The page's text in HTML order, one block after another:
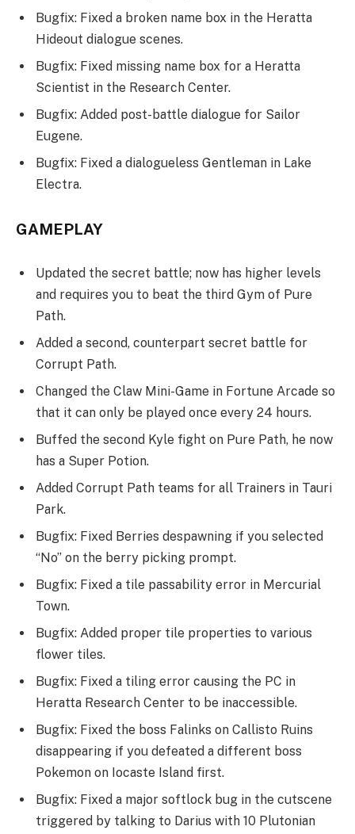
Bugfix: Fixed a broken name box in the Heratta
Hideout dialogue scenes.
Bugfix: Fixed missing name box for a Heratta
Scientist in the Research Center.
Bugfix: Added post-battle dialogue for Sailor
Eugene.
Bugfix: Fixed a dialogueless Gentleman in Lake
Electra.
GAMEPLAY
Updated the secret battle; now has higher levels
and requires you to beat the third Gym of Pure
Path.
Added a second, counterpart secret battle for
Corrupt Path.
Changed the Claw Mini-Game in Fortune Arcade so
that it can only be played once every 24 hours.
Buffed the second Kyle fight on Pure Path, he now
has a Super Potion.
Added Corrupt Path teams for all Trainers in Tauri
Park.
Bugfix: Fixed Berries despawning if you selected
“No” on the berry picking prompt.
Bugfix: Fixed a tile passability error in Mercurial
Town.
Bugfix: Added proper tile properties to various
flower tiles.
Bugfix: Fixed a tiling error causing the PC in
Heratta Research Center to be inaccessible.
Bugfix: Fixed the boss Falinks on Callisto Ruins
disappearing if you defeated a different boss
Pokemon on Iocaste Island first.
Bugfix: Fixed a major softlock bug in the cutscene
triggered by talking to Darius with 10 Plutonian